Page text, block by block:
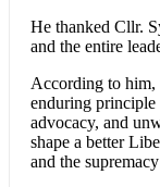
He thanked Cllr.
and the entire
According to him,
enduring principle
advocacy, and
shape a better
and the